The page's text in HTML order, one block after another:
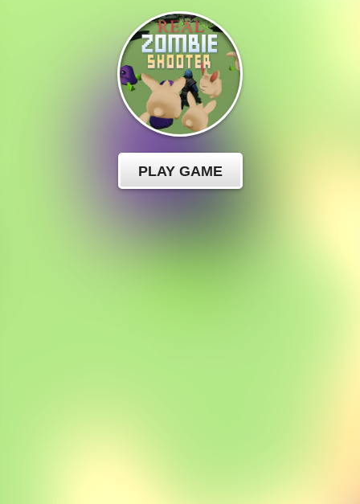
PLAY GAME